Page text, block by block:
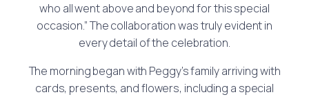
who all went above and beyond for this special
occasion.” The collaboration was truly evident in
every detail of the celebration.
The morning began with Peggy’s family arriving with
cards, presents, and flowers, including a special